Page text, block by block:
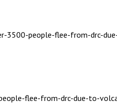
3500-people-flee-from-drc-
flee-from-drc-due-to-